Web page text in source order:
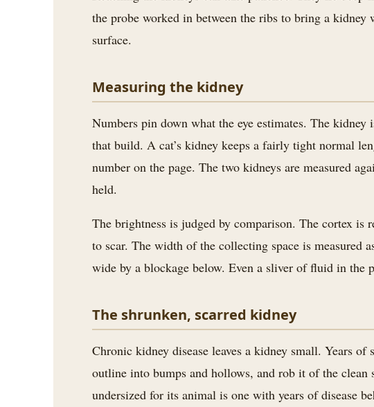
the probe worked in between the ribs to bring a
surface.
Measuring the kidney
Numbers pin down what the eye estimates. The
that build. A cat’s kidney keeps a fairly tight normal
number on the page. The two kidneys are measured
held.
The brightness is judged by comparison. The cortex
to scar. The width of the collecting space is
wide by a blockage below. Even a sliver of fluid in the
The shrunken, scarred kidney
Chronic kidney disease leaves a kidney small. Years
outline into bumps and hollows, and rob it of the
undersized for its animal is one with years of disease